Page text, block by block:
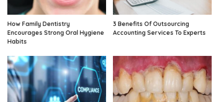
How Family Dentistry
Encourages Strong Oral Hygiene
Habits
3 Benefits Of Outsourcing
Accounting Services To Experts